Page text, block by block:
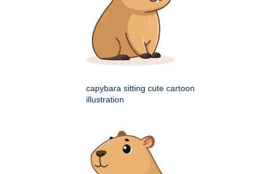
capybara sitting cute cartoon
illustration